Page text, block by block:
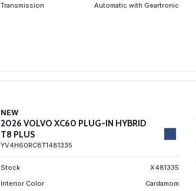
Transmission
Automatic with Geartronic
NEW
2026 VOLVO XC60 PLUG-IN HYBRID
T8 PLUS
YV4H60RC8T1481335
Stock
X481335
Interior Color
Cardamom